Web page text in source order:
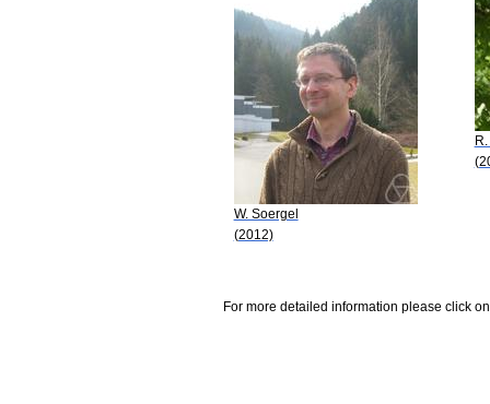
W. Soergel
(2012)
For more detailed information please click